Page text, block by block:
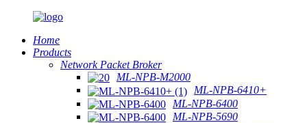
Home
Products
Network Packet Broker
ML-NPB-M2000
ML-NPB-6410+
ML-NPB-6400
ML-NPB-5690